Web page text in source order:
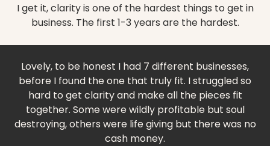
I get it, clarity is one of the hardest things to get in
business. The first 1-3 years are the hardest.
Lovely, to be honest I had 7 different businesses,
before I found the one that truly fit. I struggled so
hard to get clarity and make all the pieces fit
together. Some were wildly profitable but soul
destroying, others were life giving but there was no
cash money.